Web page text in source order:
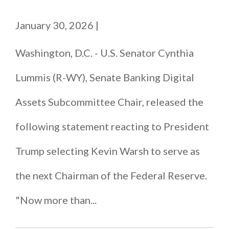
January 30, 2026 |
Washington, D.C. - U.S. Senator Cynthia
Lummis (R-WY), Senate Banking Digital
Assets Subcommittee Chair, released the
following statement reacting to President
Trump selecting Kevin Warsh to serve as
the next Chairman of the Federal Reserve.
"Now more than...